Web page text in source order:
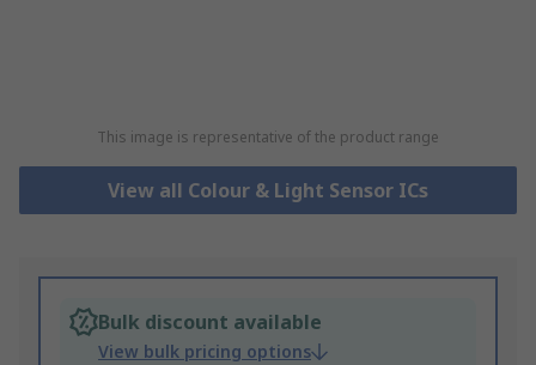
This image is representative of the product range
View all Colour & Light Sensor ICs
Bulk discount available
View bulk pricing options